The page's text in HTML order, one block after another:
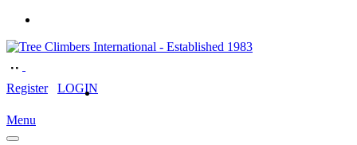
Register LOGIN
Menu